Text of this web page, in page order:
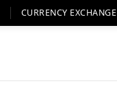
CURRENCY EXCHANGE